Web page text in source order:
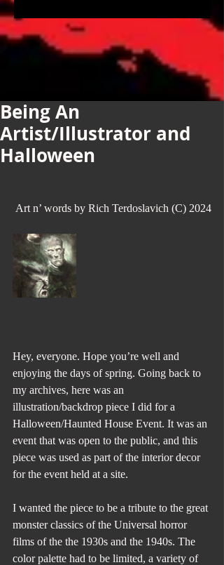
Being An
Artist/Illustrator and
Halloween
Art n’ words by Rich Terdoslavich (C) 2024
Hey, everyone. Hope you’re well and
enjoying the days of spring. Going back to
my archives, here was an
illustration/backdrop piece I did for a
Halloween/Haunted House Event. It was an
event that was open to the public, and this
piece was used as part of the interior decor
for the event held at a site.
I wanted the piece to be a tribute to the great
monster classics of the Universal horror
films of the the 1930s and the 1940s. The
color palette had to be limited, a variety of